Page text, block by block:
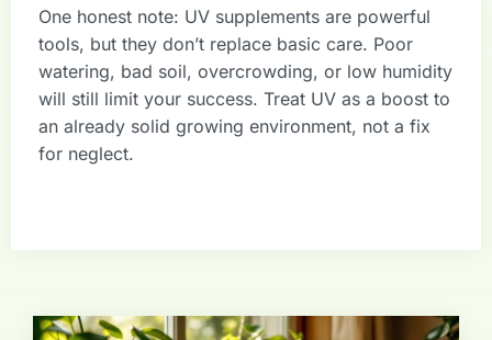
One honest note: UV supplements are powerful
tools, but they don’t replace basic care. Poor
watering, bad soil, overcrowding, or low humidity
will still limit your success. Treat UV as a boost to
an already solid growing environment, not a fix
for neglect.